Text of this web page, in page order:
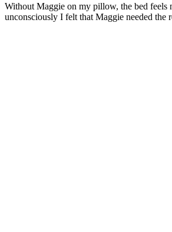
Without Maggie on my pillow, the bed feels
unconsciously I felt that Maggie needed the